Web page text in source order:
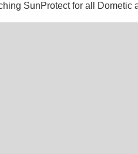
SunProtect for all Dometic